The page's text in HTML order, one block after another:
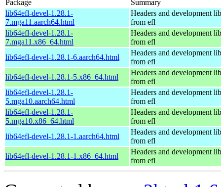
Package
Summary
lib64efl-devel-1.28.1-
7.mga11.aarch64.html
Headers and development
from efl
lib64efl-devel-1.28.1-
7.mga11.x86_64.html
Headers and development
from efl
lib64efl-devel-1.28.1-6.aarch64.html
Headers and development
from efl
lib64efl-devel-1.28.1-5.x86_64.html
Headers and development
from efl
lib64efl-devel-1.28.1-
5.mga10.aarch64.html
Headers and development
from efl
lib64efl-devel-1.28.1-
5.mga10.x86_64.html
Headers and development
from efl
lib64efl-devel-1.28.1-1.aarch64.html
Headers and development
from efl
lib64efl-devel-1.28.1-1.x86_64.html
Headers and development
from efl